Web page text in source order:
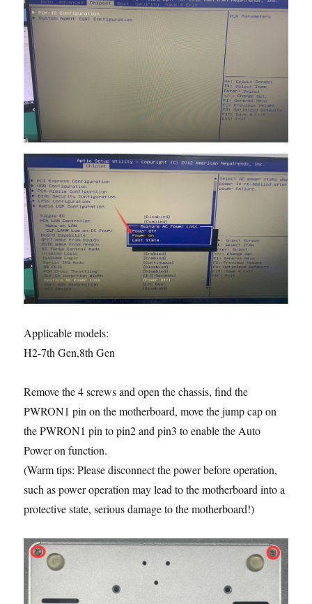
Applicable models:
H2-7th Gen,8th Gen
Remove the 4 screws and open the chassis, find the
PWRON1 pin on the motherboard, move the jump cap on
the PWRON1 pin to pin2 and pin3 to enable the Auto
Power on function.
(Warm tips: Please disconnect the power before operation,
such as power operation may lead to the motherboard into a
protective state, serious damage to the motherboard!)